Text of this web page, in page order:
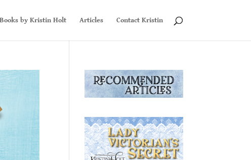
Books by Kristin Holt Articles Contact Kristin